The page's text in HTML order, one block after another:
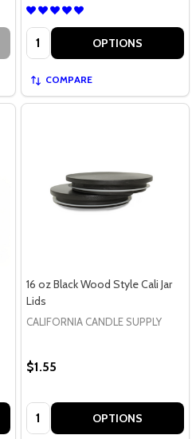
Quantity: OPTIONS
COMPARE
16 oz Black Wood Style Cali Jar
Lids
CALIFORNIA CANDLE SUPPLY
$1.55
Quantity: OPTIONS